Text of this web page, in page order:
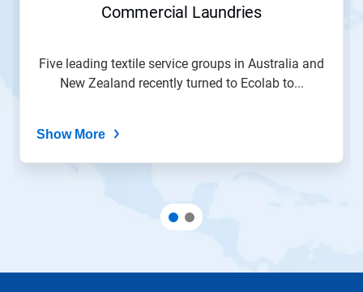
Commercial Laundries
Five leading textile service groups in Australia and
New Zealand recently turned to Ecolab to...
Show More